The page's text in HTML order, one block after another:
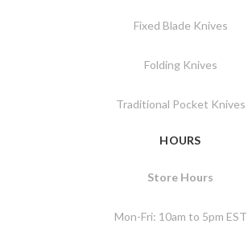
Fixed Blade Knives
Folding Knives
Traditional Pocket Knives
HOURS
Store Hours
Mon-Fri: 10am to 5pm EST